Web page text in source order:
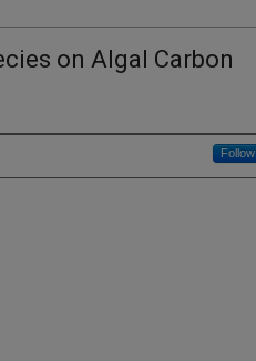
on Algal Carbon
Follow